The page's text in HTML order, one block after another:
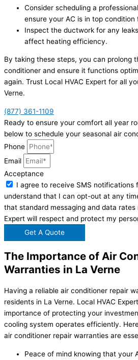
Consider scheduling a
ensure your AC is in top condition
Inspect the ductwork for any
affect heating efficiency.
By taking these steps, you can prolong
conditioner and ensure it functions
again. Trust Local HVAC Expert for all
Verne.
(877) 361-1109
Ready to ensure your comfort all year
below to schedule your seasonal air
Phone
Email
Acceptance
I agree to receive SMS notifications
understand that I can opt-out at any
that standard messaging and data rates
Expert will respect and protect my
Get A Quote
The Importance of Air
Warranties in La Verne
Having a reliable air conditioner repair
residents in La Verne. Local HVAC
importance of protecting your
cooling system operates efficiently.
air conditioner repair warranties are
Peace of mind knowing that your